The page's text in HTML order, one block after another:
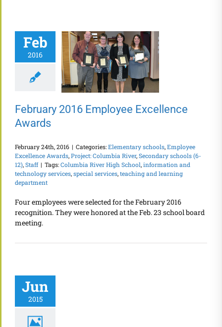
Feb
2016
February 2016
Employee
Awards
February 2016 Employee Excellence
Awards
February 24th, 2016 | Categories:Elementary schools,Employee
Excellence Awards,Project: Columbia River,Secondary schools (6-
12),Staff | Tags:Columbia River High School,information and
technology services,special services,teaching and learning
department
Four employees were selected for the February 2016
recognition. They were honored at the Feb. 23 school board
meeting.
Jun
2015